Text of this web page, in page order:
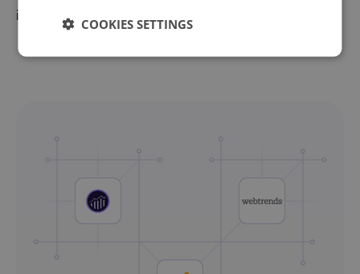
investments.COOKIES SETTINGS